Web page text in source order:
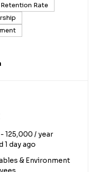
Rate
125,000 / year
1 day ago
& Environment